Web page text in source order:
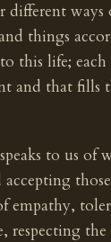
ways
things
this life; each
and that fills
to us of
respecting